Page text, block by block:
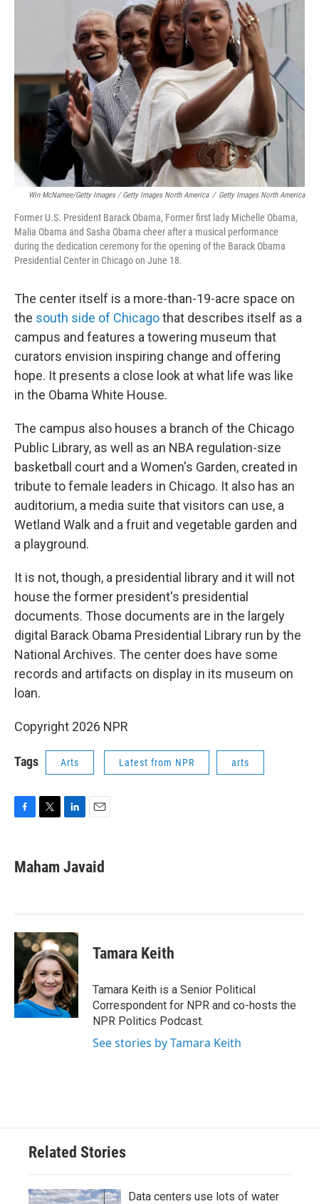
Win McNamee/Getty Images / Getty Images North America / Getty Images North America
Former U.S. President Barack Obama, Former first lady Michelle Obama,
Malia Obama and Sasha Obama cheer after a musical performance
during the dedication ceremony for the opening of the Barack Obama
Presidential Center in Chicago on June 18.
The center itself is a more-than-19-acre space on
the south side of Chicagothat describes itself as a
campus and features a towering museum that
curators envision inspiring change and offering
hope. It presents a close look at what life was like
in the Obama White House.
The campus also houses a branch of the Chicago
Public Library, as well as an NBA regulation-size
basketball court and a Women's Garden, created in
tribute to female leaders in Chicago. It also has an
auditorium, a media suite that visitors can use, a
Wetland Walk and a fruit and vegetable garden and
a playground.
It is not, though, a presidential library and it will not
house the former president's presidential
documents. Those documents are in the largely
digital Barack Obama Presidential Library run by the
National Archives. The center does have some
records and artifacts on display in its museum on
loan.
Copyright 2026 NPR
Tags Arts Latest from NPR arts
F
e
b
k
T
t
t
L
k
e
n
E
i
l
Maham Javaid
Tamara Keith
Tamara Keith is a Senior Political
Correspondent for NPR and co-hosts the
NPR Politics Podcast.
See stories by Tamara Keith
Related Stories
Data centers use lots of water